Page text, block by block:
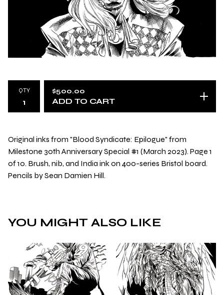
QTY $500.00
ADD TO CART
Original inks from "Blood Syndicate: Epilogue" from
Milestone 30th Anniversary Special #1 (March 2023). Page 1
of 10. Brush, nib, and India ink on 400-series Bristol board.
Pencils by Sean Damien Hill.
YOU MIGHT ALSO LIKE